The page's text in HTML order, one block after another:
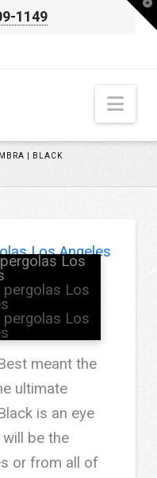
1149
| BLACK
meant the
ultimate
is an eye
will be the
or from all of